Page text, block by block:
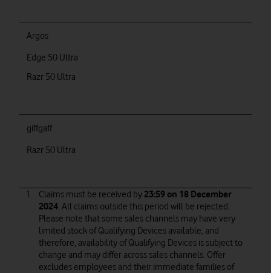
Argos
Edge 50 Ultra
Razr 50 Ultra
giffgaff
Razr 50 Ultra
Claims must be received by 23:59 on 18 December
2024. All claims outside this period will be rejected.
Please note that some sales channels may have very
limited stock of Qualifying Devices available, and
therefore, availability of Qualifying Devices is subject to
change and may differ across sales channels. Offer
excludes employees and their immediate families of